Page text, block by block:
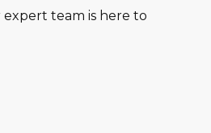
team is here to